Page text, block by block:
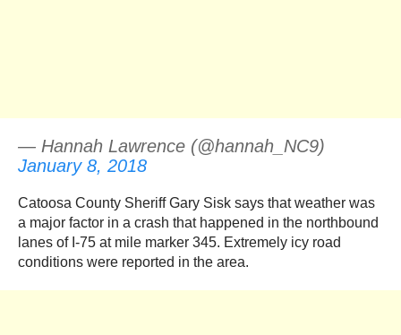
— Hannah Lawrence (@hannah_NC9)
January 8, 2018
Catoosa County Sheriff Gary Sisk says that weather was
a major factor in a crash that happened in the northbound
lanes of I-75 at mile marker 345. Extremely icy road
conditions were reported in the area.